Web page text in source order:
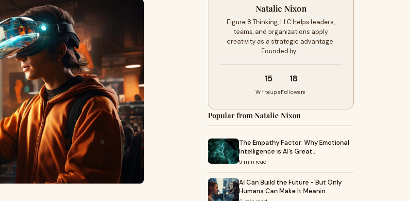
Natalie Nixon
Figure 8 Thinking, LLC helps leaders,
teams, and organizations apply
creativity as a strategic advantage.
Founded by…
15
Writeups
18
Followers
Popular from Natalie Nixon
The Empathy Factor: Why Emotional
Intelligence is AI’s Great…
5 min read
AI Can Build the Future - But Only
Humans Can Make It Meanin…